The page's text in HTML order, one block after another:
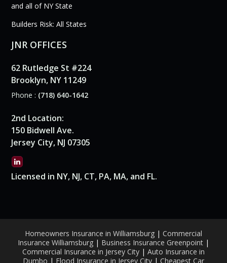
and all of NY State
Builders Risk: All States
JNR OFFICES
62 Rutledge St #224
Brooklyn, NY 11249
Phone : (718) 640-1642
2nd Location:
150 Bidwell Ave.
Jersey City, NJ 07305
Licensed in NY, NJ, CT, PA, MA, and FL.
Homeowners Insurance in Williamsburg | Commercial
Insurance Williamsburg | Business Insurance Greenpoint |
Commercial Insurance in Jersey City | Auto Insurance in
Dumbo | Flood Insurance in Jersey City | Cheapest Car